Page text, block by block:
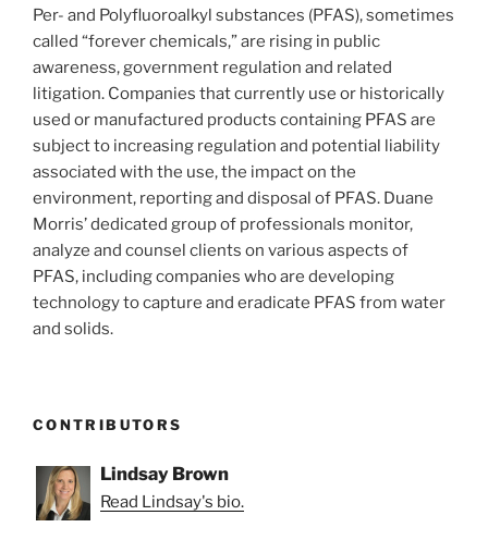
Per- and Polyfluoroalkyl substances (PFAS), sometimes
called “forever chemicals,” are rising in public
awareness, government regulation and related
litigation. Companies that currently use or historically
used or manufactured products containing PFAS are
subject to increasing regulation and potential liability
associated with the use, the impact on the
environment, reporting and disposal of PFAS. Duane
Morris’ dedicated group of professionals monitor,
analyze and counsel clients on various aspects of
PFAS, including companies who are developing
technology to capture and eradicate PFAS from water
and solids.
CONTRIBUTORS
Lindsay Brown
Read Lindsay's bio.